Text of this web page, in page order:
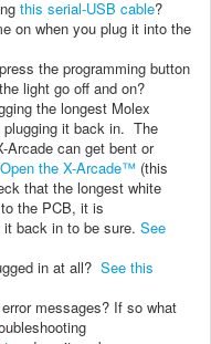
this serial-USB cable?
on when you plug it into the
the programming button
light go off and on?
the longest Molex
plugging it back in. The
Arcade can get bent or
Open the X-Arcade™ (this
that the longest white
the PCB, it is
back in to be sure. See
in at all? See this
messages? If so what